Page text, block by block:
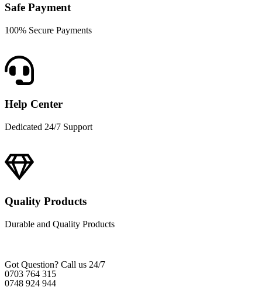
Safe Payment
100% Secure Payments
Help Center
Dedicated 24/7 Support
Quality Products
Durable and Quality Products
Got Question? Call us 24/7
0703 764 315
0748 924 944